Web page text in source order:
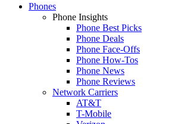
Phones
Phone Insights
Phone Best Picks
Phone Deals
Phone Face-Offs
Phone How-Tos
Phone News
Phone Reviews
Network Carriers
AT&T
T-Mobile